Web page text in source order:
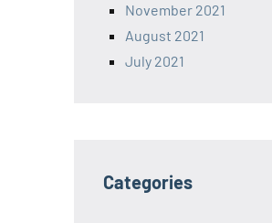
November 2021
August 2021
July 2021
Categories